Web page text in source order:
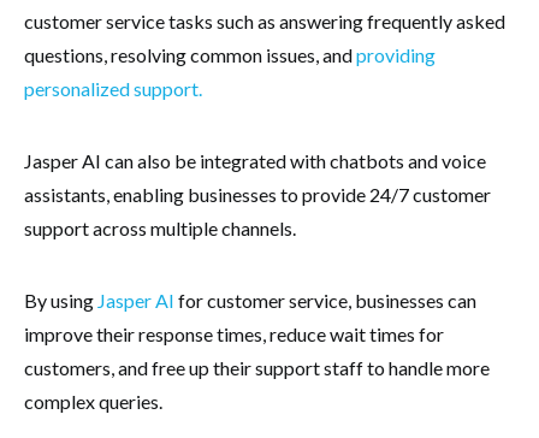
customer service tasks such as answering frequently asked
questions, resolving common issues, andproviding
personalized support.
Jasper AI can also be integrated with chatbots and voice
assistants, enabling businesses to provide 24/7 customer
support across multiple channels.
By using Jasper AI for customer service, businesses can
improve their response times, reduce wait times for
customers, and free up their support staff to handle more
complex queries.